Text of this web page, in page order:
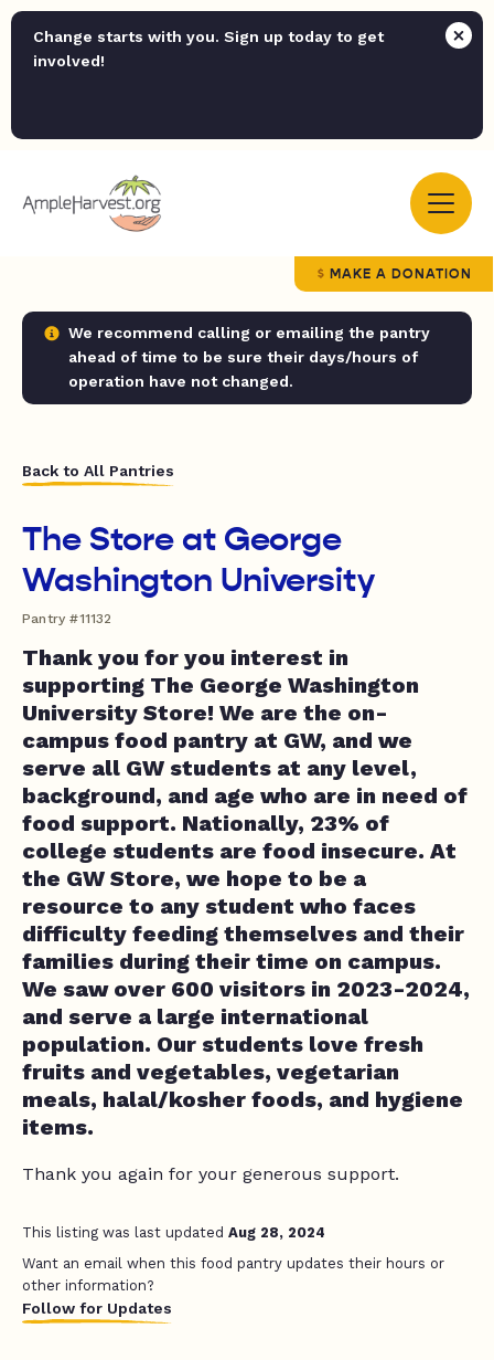
Change starts with you. Sign up today to get
involved!
MAKE A DONATION
We recommend calling or emailing the pantry
ahead of time to be sure their days/hours of
operation have not changed.
Back to All Pantries
The Store at George
Washington University
Pantry #11132
Thank you for you interest in
supporting The George Washington
University Store! We are the on-
campus food pantry at GW, and we
serve all GW students at any level,
background, and age who are in need of
food support. Nationally, 23% of
college students are food insecure. At
the GW Store, we hope to be a
resource to any student who faces
difficulty feeding themselves and their
families during their time on campus.
We saw over 600 visitors in 2023-2024,
and serve a large international
population. Our students love fresh
fruits and vegetables, vegetarian
meals, halal/kosher foods, and hygiene
items.
Thank you again for your generous support.
This listing was last updated Aug 28, 2024
Want an email when this food pantry updates their hours or
other information?
Follow for Updates